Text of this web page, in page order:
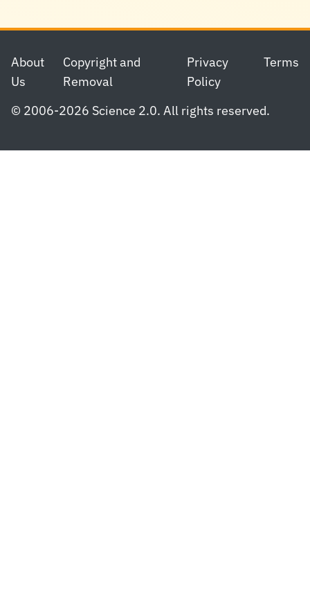
Footer
About
Us
Copyright and
Removal
Privacy
Policy
Terms
© 2006-2026 Science 2.0. All rights reserved.